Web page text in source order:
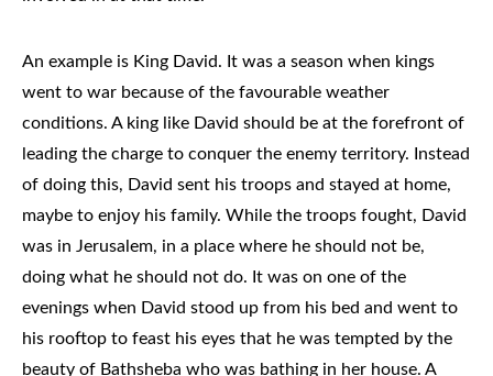
An example is King David. It was a season when kings
went to war because of the favourable weather
conditions. A king like David should be at the forefront of
leading the charge to conquer the enemy territory. Instead
of doing this, David sent his troops and stayed at home,
maybe to enjoy his family. While the troops fought, David
was in Jerusalem, in a place where he should not be,
doing what he should not do. It was on one of the
evenings when David stood up from his bed and went to
his rooftop to feast his eyes that he was tempted by the
beauty of Bathsheba who was bathing in her house. A